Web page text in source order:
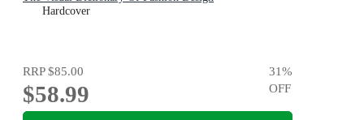
Hardcover
RRP$85.00
$58.99
31%
OFF